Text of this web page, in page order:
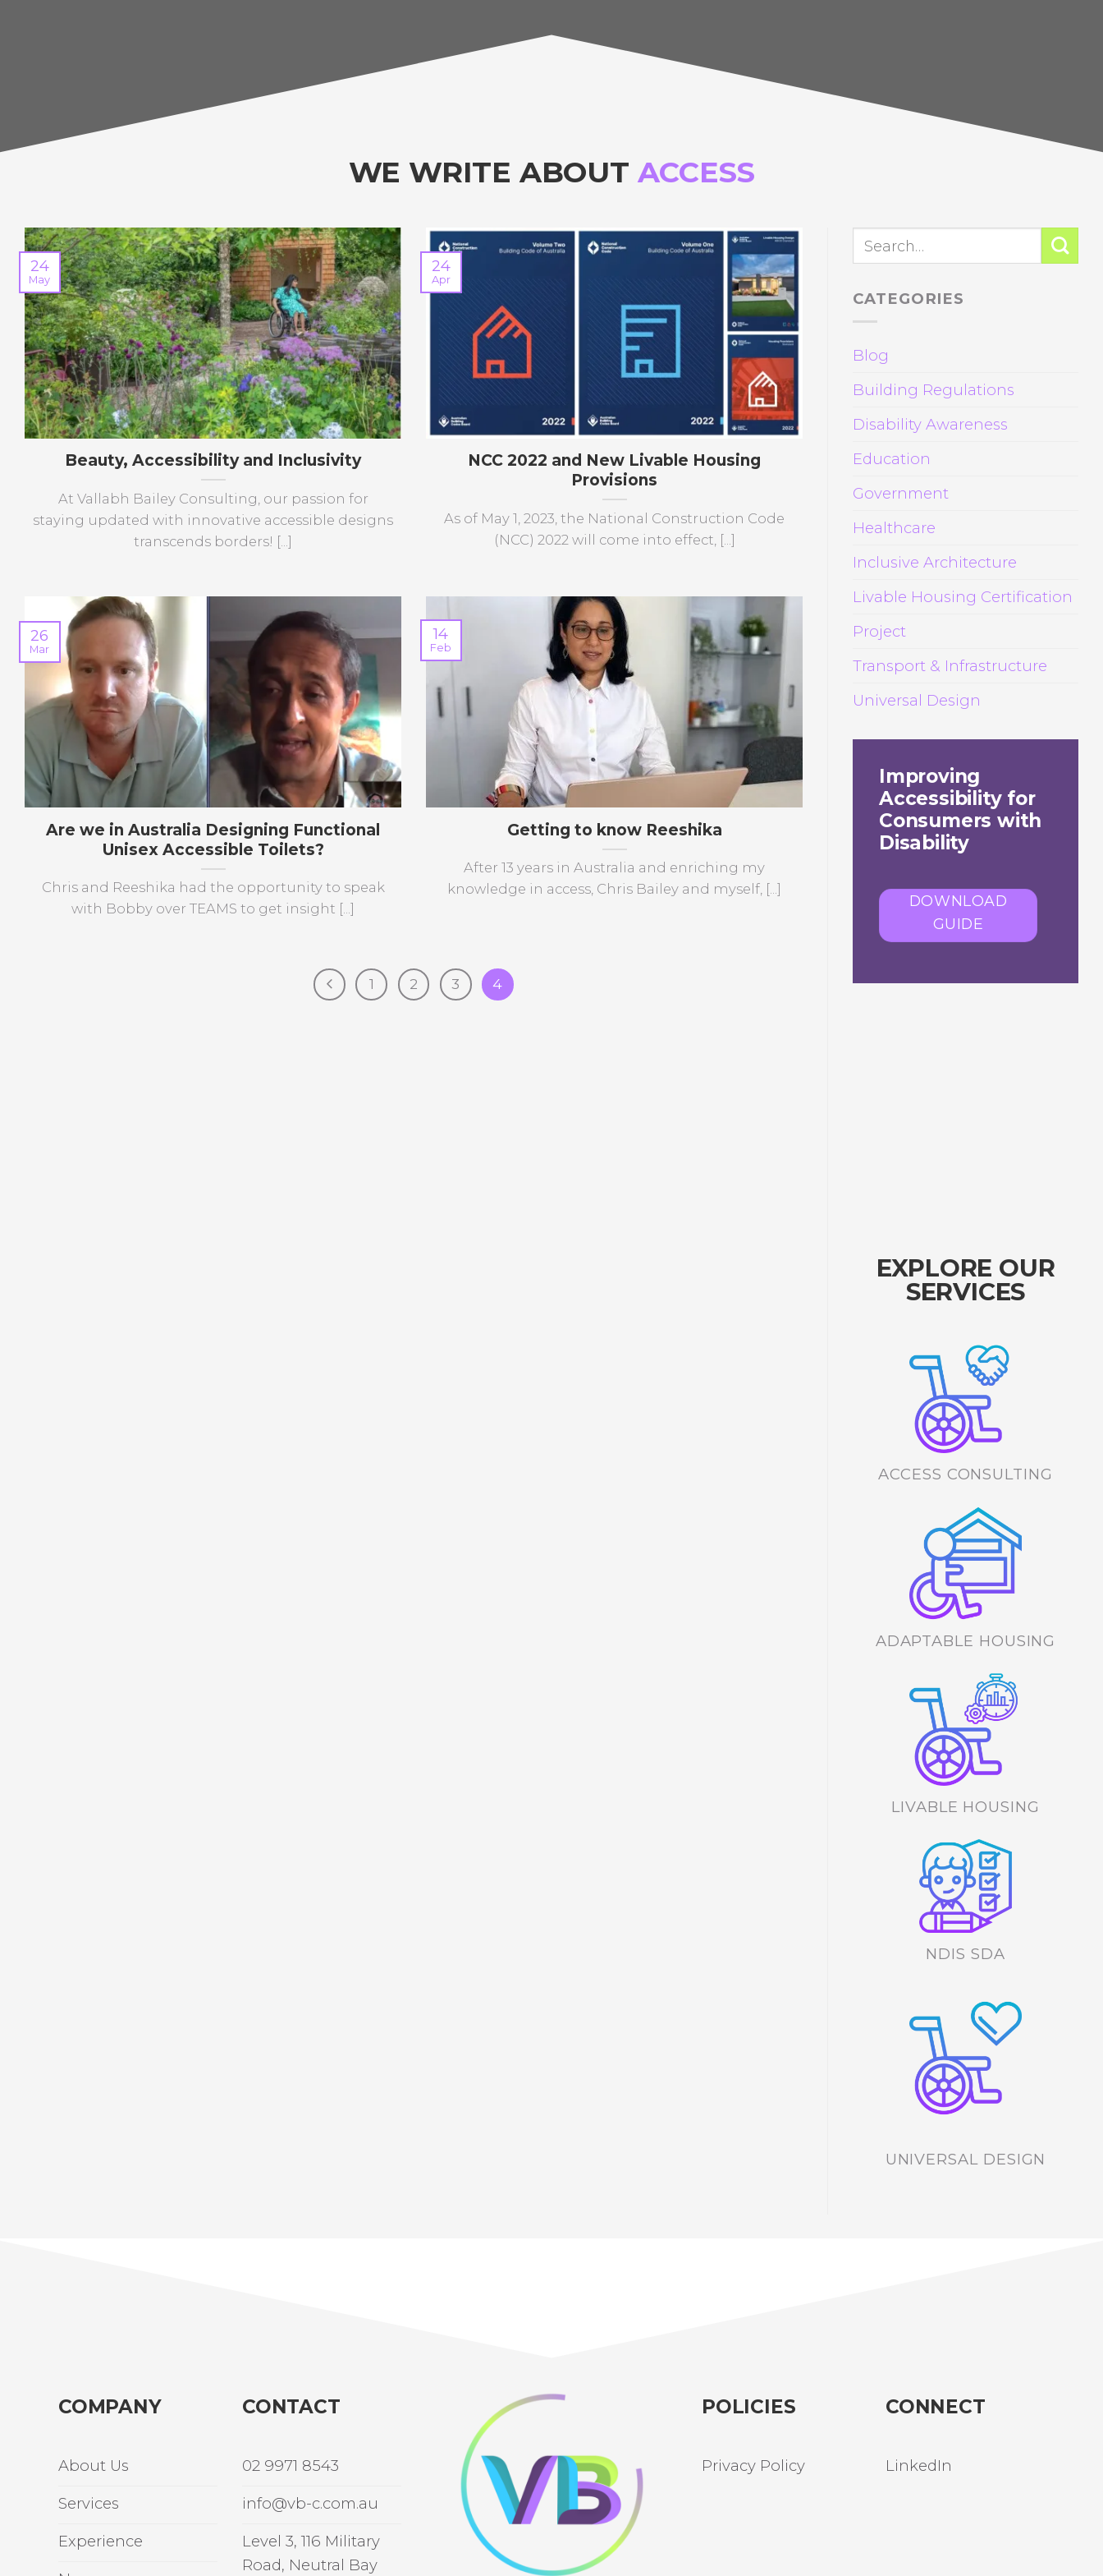
WE WRITE ABOUT ACCESS
Beauty, Accessibility and Inclusivity
At Vallabh Bailey Consulting, our passion for
staying updated with innovative accessible designs
transcends borders! [...]
24
May
NCC 2022 and New Livable Housing
Provisions
As of May 1, 2023, the National Construction Code
(NCC) 2022 will come into effect, [...]
24
Apr
Are we in Australia Designing Functional
Unisex Accessible Toilets?
Chris and Reeshika had the opportunity to speak
with Bobby over TEAMS to get insight [...]
26
Mar
Getting to know Reeshika
After 13 years in Australia and enriching my
knowledge in access, Chris Bailey and myself, [...]
14
Feb
1 2 3 4
CATEGORIES
Blog
Building Regulations
Disability Awareness
Education
Government
Healthcare
Inclusive Architecture
Livable Housing Certification
Project
Transport & Infrastructure
Universal Design
Improving
Accessibility for
Consumers with
Disability
DOWNLOAD
GUIDE
EXPLORE OUR
SERVICES
ACCESS CONSULTING
ADAPTABLE HOUSING
LIVABLE HOUSING
NDIS SDA
UNIVERSAL DESIGN
COMPANY
About Us
Services
Experience
CONTACT
02 9971 8543
info@vb-c.com.au
Level 3, 116 Military
Road, Neutral Bay
POLICIES
Privacy Policy
CONNECT
LinkedIn